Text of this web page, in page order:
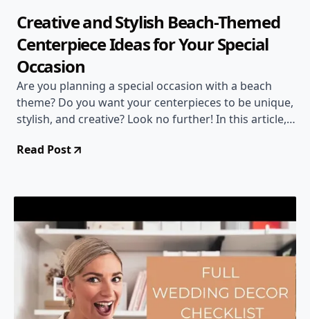
Creative and Stylish Beach-Themed
Centerpiece Ideas for Your Special
Occasion
Are you planning a special occasion with a beach
theme? Do you want your centerpieces to be unique,
stylish, and creative? Look no further! In this article,
ideas that will leave your guests in awe. From sand
these stunning ideas!
Read Post